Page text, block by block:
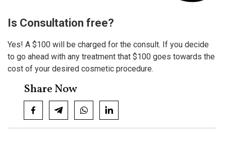
Is Consultation free?
Yes! A $100 will be charged for the consult. If you decide
to go ahead with any treatment that $100 goes towards the
cost of your desired cosmetic procedure.
Share Now